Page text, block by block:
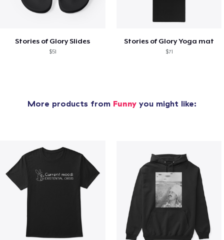
Stories of Glory Slides
$51
Stories of Glory Yoga mat
$71
More products from Funny you might like: